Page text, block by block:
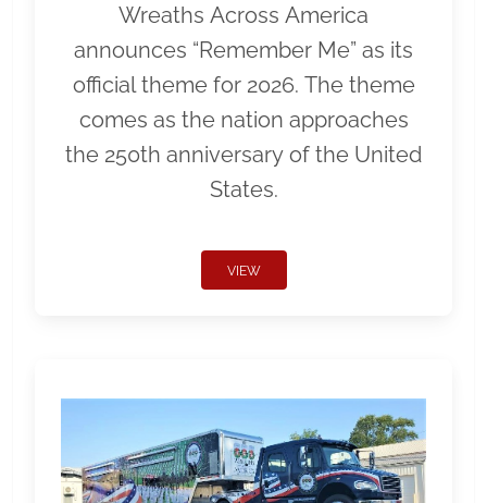
Wreaths Across America
announces “Remember Me” as its
official theme for 2026. The theme
comes as the nation approaches
the 250th anniversary of the United
States.
VIEW